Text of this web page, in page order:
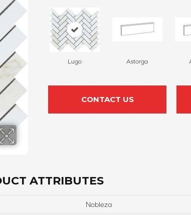
Lugo Astorga
CONTACT US
ATTRIBUTES
Nobleza